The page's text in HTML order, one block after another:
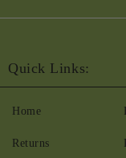
Quick Links:
Home
Returns